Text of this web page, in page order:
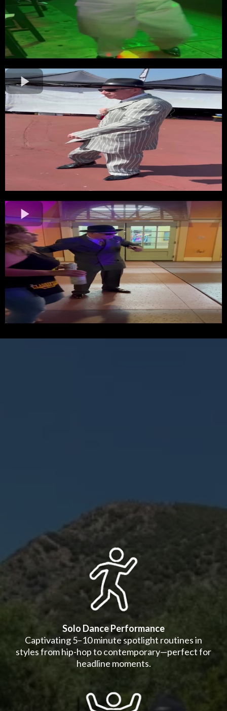
Solo Dance Performance
Captivating 5–10 minute spotlight routines in
styles from hip-hop to contemporary—perfect for
headline moments.